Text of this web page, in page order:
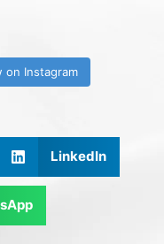
on Instagram
LinkedIn